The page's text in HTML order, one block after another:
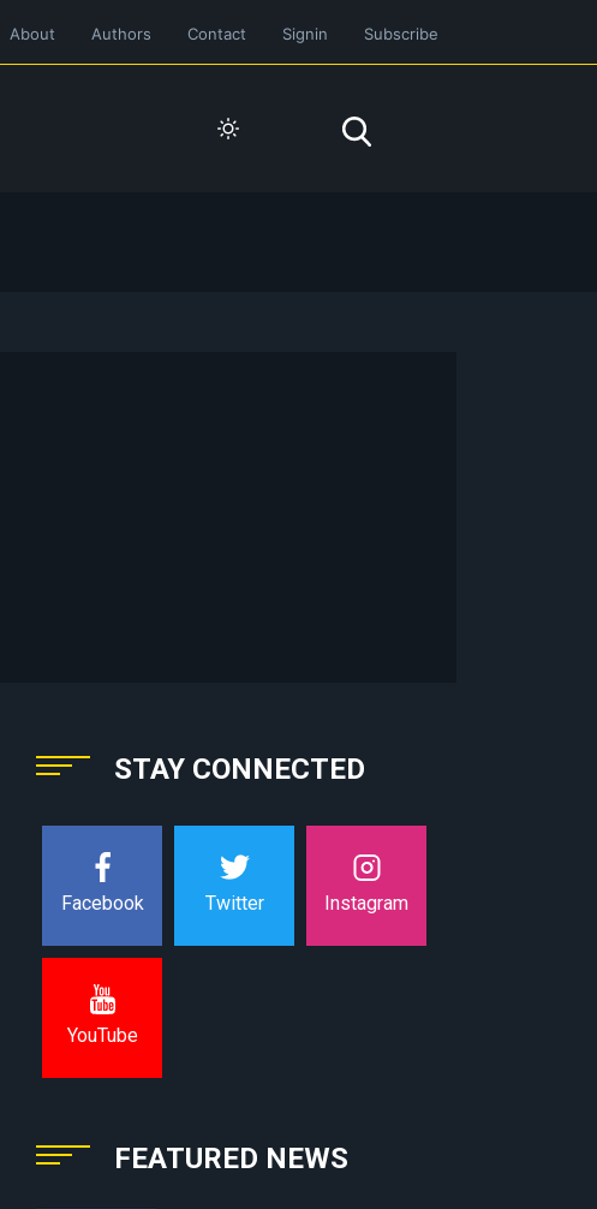
About Authors Contact Signin Subscribe
STAY CONNECTED
Facebook Twitter Instagram
YouTube
FEATURED NEWS